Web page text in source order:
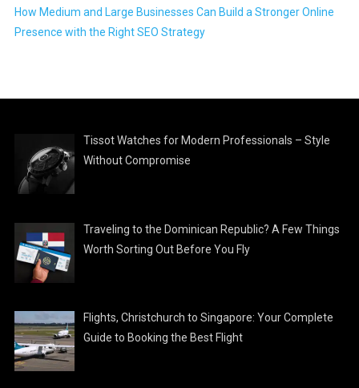
How Medium and Large Businesses Can Build a Stronger Online
Presence with the Right SEO Strategy
Tissot Watches for Modern Professionals – Style
Without Compromise
Traveling to the Dominican Republic? A Few Things
Worth Sorting Out Before You Fly
Flights, Christchurch to Singapore: Your Complete
Guide to Booking the Best Flight